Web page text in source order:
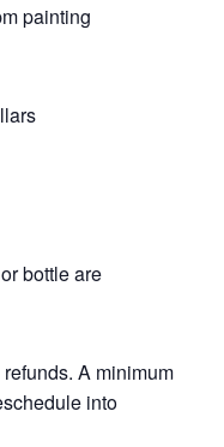
painting
bottle are
refunds. A minimum
into